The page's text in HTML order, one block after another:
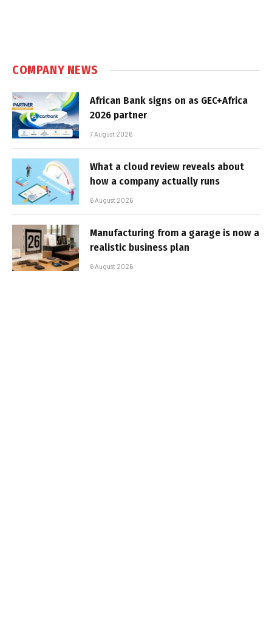
COMPANY NEWS
African Bank signs on as GEC+Africa
2026 partner
7 August 2026
What a cloud review reveals about
how a company actually runs
6 August 2026
Manufacturing from a garage is now a
realistic business plan
6 August 2026